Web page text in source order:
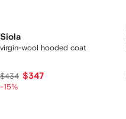
Siola
virgin-wool hooded coat
$434 $347
-15%